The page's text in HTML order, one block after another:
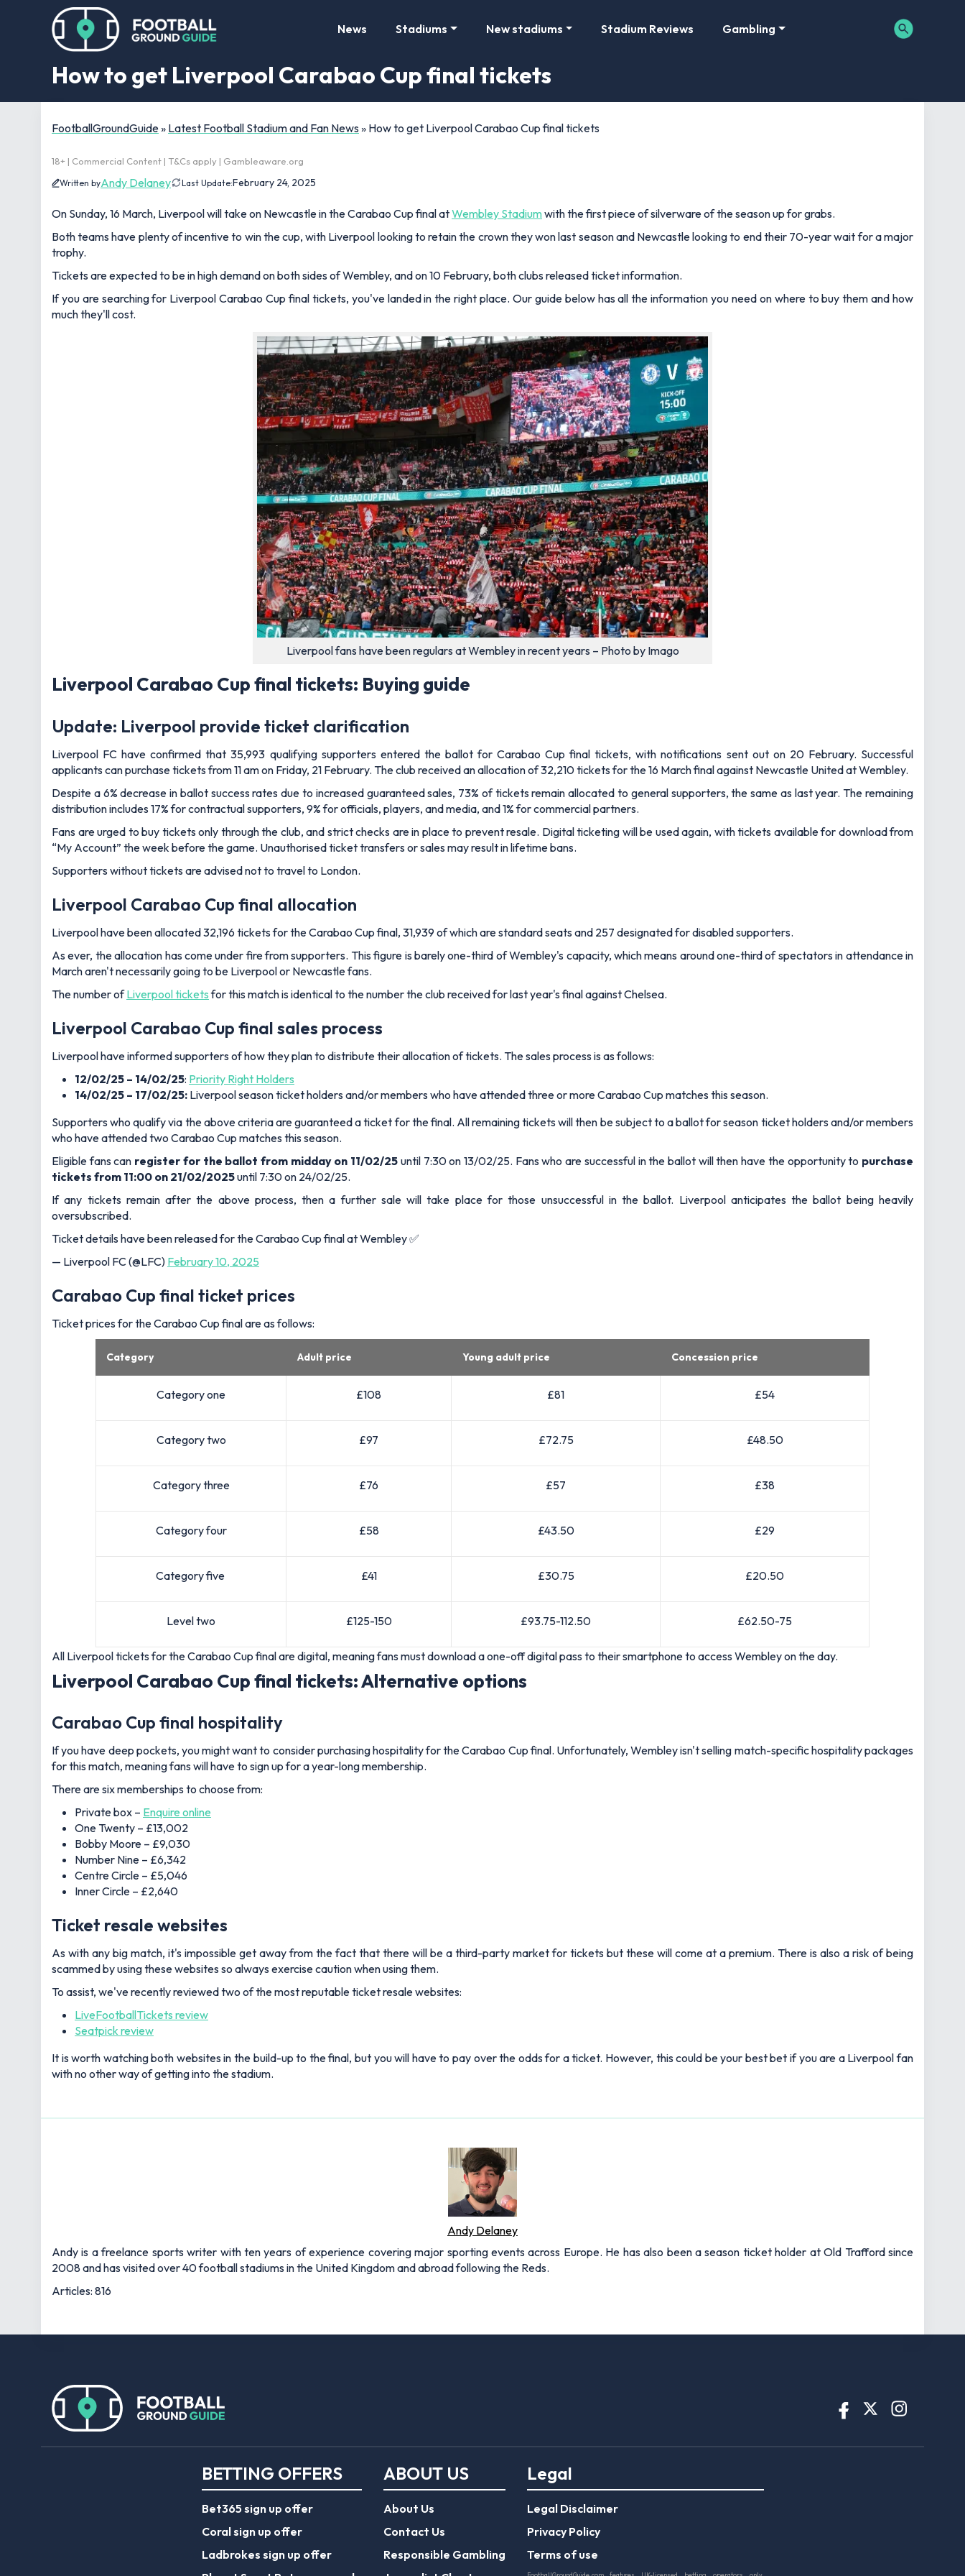
News Stadiums New stadiums Stadium Reviews Gambling
How to get Liverpool Carabao Cup final tickets
FootballGroundGuide» Latest Football Stadium and Fan News » How to get Liverpool Carabao Cup final tickets
18+ | Commercial Content | T&Cs apply | Gambleaware.org
Written byAndy Delaney Last Update:February 24, 2025
On Sunday, 16 March, Liverpool will take on Newcastle in the Carabao Cup final atWembley Stadiumwith the first piece of silverware of the season up for grabs.
Both teams have plenty of incentive to win the cup, with Liverpool looking to retain the crown they won last season and Newcastle looking to end their 70-year wait for a major
trophy.
Tickets are expected to be in high demand on both sides of Wembley, and on 10 February, both clubs released ticket information.
If you are searching for Liverpool Carabao Cup final tickets, you've landed in the right place. Our guide below has all the information you need on where to buy them and how
much they'll cost.
Liverpool fans have been regulars at Wembley in recent years – Photo by Imago
Liverpool Carabao Cup final tickets: Buying guide
Update: Liverpool provide ticket clarification
Liverpool FC have confirmed that 35,993 qualifying supporters entered the ballot for Carabao Cup final tickets, with notifications sent out on 20 February. Successful
applicants can purchase tickets from 11 am on Friday, 21 February. The club received an allocation of 32,210 tickets for the 16 March final against Newcastle United at Wembley.
Despite a 6% decrease in ballot success rates due to increased guaranteed sales, 73% of tickets remain allocated to general supporters, the same as last year. The remaining
distribution includes 17% for contractual supporters, 9% for officials, players, and media, and 1% for commercial partners.
Fans are urged to buy tickets only through the club, and strict checks are in place to prevent resale. Digital ticketing will be used again, with tickets available for download from
“My Account” the week before the game. Unauthorised ticket transfers or sales may result in lifetime bans.
Supporters without tickets are advised not to travel to London.
Liverpool Carabao Cup final allocation
Liverpool have been allocated 32,196 tickets for the Carabao Cup final, 31,939 of which are standard seats and 257 designated for disabled supporters.
As ever, the allocation has come under fire from supporters. This figure is barely one-third of Wembley's capacity, which means around one-third of spectators in attendance in
March aren't necessarily going to be Liverpool or Newcastle fans.
The number ofLiverpool ticketsfor this match is identical to the number the club received for last year's final against Chelsea.
Liverpool Carabao Cup final sales process
Liverpool have informed supporters of how they plan to distribute their allocation of tickets. The sales process is as follows:
12/02/25 – 14/02/25: Priority Right Holders
14/02/25 – 17/02/25: Liverpool season ticket holders and/or members who have attended three or more Carabao Cup matches this season.
Supporters who qualify via the above criteria are guaranteed a ticket for the final. All remaining tickets will then be subject to a ballot for season ticket holders and/or members
who have attended two Carabao Cup matches this season.
Eligible fans can register for the ballot from midday on 11/02/25 until 7:30 on 13/02/25. Fans who are successful in the ballot will then have the opportunity to purchase
tickets from 11:00 on 21/02/2025until 7:30 on 24/02/25.
If any tickets remain after the above process, then a further sale will take place for those unsuccessful in the ballot. Liverpool anticipates the ballot being heavily
oversubscribed.
Ticket details have been released for the Carabao Cup final at Wembley ✅
— Liverpool FC (@LFC) February 10, 2025
Carabao Cup final ticket prices
Ticket prices for the Carabao Cup final are as follows:
Category Adult price Young adult price Concession price
Category one £108 £81 £54
Category two £97 £72.75 £48.50
Category three £76 £57 £38
Category four £58 £43.50 £29
Category five £41 £30.75 £20.50
Level two £125-150 £93.75-112.50 £62.50-75
All Liverpool tickets for the Carabao Cup final are digital, meaning fans must download a one-off digital pass to their smartphone to access Wembley on the day.
Liverpool Carabao Cup final tickets: Alternative options
Carabao Cup final hospitality
If you have deep pockets, you might want to consider purchasing hospitality for the Carabao Cup final. Unfortunately, Wembley isn't selling match-specific hospitality packages
for this match, meaning fans will have to sign up for a year-long membership.
There are six memberships to choose from:
Private box – Enquire online
One Twenty – £13,002
Bobby Moore – £9,030
Number Nine – £6,342
Centre Circle – £5,046
Inner Circle – £2,640
Ticket resale websites
As with any big match, it's impossible get away from the fact that there will be a third-party market for tickets but these will come at a premium. There is also a risk of being
scammed by using these websites so always exercise caution when using them.
To assist, we've recently reviewed two of the most reputable ticket resale websites:
LiveFootballTickets review
Seatpick review
It is worth watching both websites in the build-up to the final, but you will have to pay over the odds for a ticket. However, this could be your best bet if you are a Liverpool fan
with no other way of getting into the stadium.
Andy Delaney
Andy is a freelance sports writer with ten years of experience covering major sporting events across Europe. He has also been a season ticket holder at Old Trafford since
2008 and has visited over 40 football stadiums in the United Kingdom and abroad following the Reds.
Articles: 816
BETTING OFFERS
Bet365 sign up offer
Coral sign up offer
Ladbrokes sign up offer
ABOUT US
About Us
Contact Us
Responsible Gambling
Legal
Legal Disclaimer
Privacy Policy
Terms of use